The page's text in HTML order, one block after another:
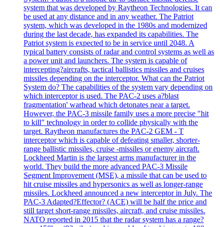
system that was developed by Raytheon Technologies. It can
be used at any distance and in any weather. The Patriot
system, which was developed in the 1980s and modernized
during the last decade, has expanded its capabilities. The
Patriot system is expected to be in service until 2048. A
typical battery consists of radar and control systems as well as
a power unit and launchers. The system is capable of
intercepting?aircrafts, tactical ballistics missiles and cruises
missiles depending on the interceptor. What can the Patriot
System do? The capabilities of the system vary depending on
which interceptor is used. The PAC-2 uses a?blast
fragmentation' warhead which detonates near a target.
However, the PAC-3 missile family uses a more precise "hit
to kill" technology in order to collide physically with the
target. Raytheon manufactures the PAC-2 GEM - T
interceptor which is capable of defeating smaller, shorter-
range ballistic missiles, cruise -missiles or enemy aircraft.
Lockheed Martin is the largest arms manufacturer in the
world. They build the more advanced PAC-3 Missile
Segment Improvement (MSE), a missile that can be used to
hit cruise missiles and hypersonics as well as longer-range
missiles. Lockheed announced a new interceptor in July. The
PAC-3 Adapted?Effector? (ACE) will be half the price and
still target short-range missiles, aircraft, and cruise missiles.
NATO reported in 2015 that the radar system has a range?